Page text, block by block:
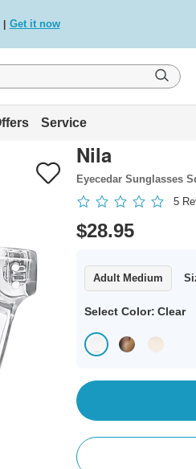
.
Service
Nila
Eyecedar Sunglasses
5
$28.95
Adult Medium
Select Color: Clear